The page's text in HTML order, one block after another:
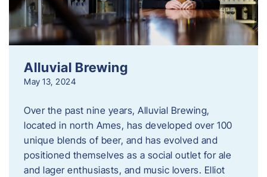
Alluvial Brewing
May 13, 2024
Over the past nine years, Alluvial Brewing,
located in north Ames, has developed over 100
unique blends of beer, and has evolved and
positioned themselves as a social outlet for ale
and lager enthusiasts, and music lovers. Elliot